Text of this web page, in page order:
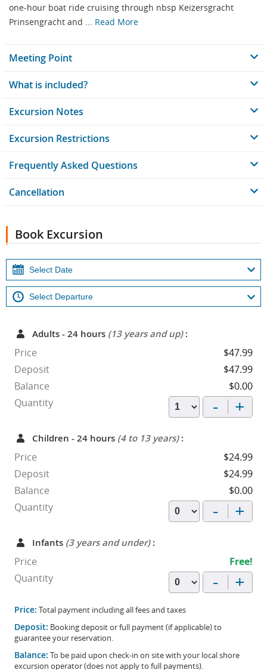
one-hour boat ride cruising through nbsp Keizersgracht
Prinsengracht and ... Read More
Meeting Point
What is included?
Excursion Notes
Excursion Restrictions
Frequently Asked Questions
Cancellation
Book Excursion
Adults - 24 hours (13 years and up):
Price
$47.99
Deposit
$47.99
Balance
$0.00
Quantity
- +
Children - 24 hours (4 to 13 years):
Price
$24.99
Deposit
$24.99
Balance
$0.00
Quantity
- +
Infants (3 years and under):
Price
Free!
Quantity
- +
Price: Total payment including all fees and taxes
Deposit: Booking deposit or full payment (if applicable) to
guarantee your reservation.
Balance: To be paid upon check-in on site with your local shore
excursion operator (does not apply to full payments).